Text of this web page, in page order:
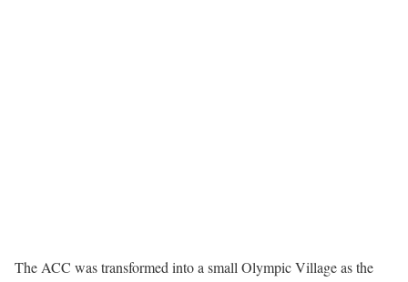
The ACC was transformed into a small Olympic Village as the